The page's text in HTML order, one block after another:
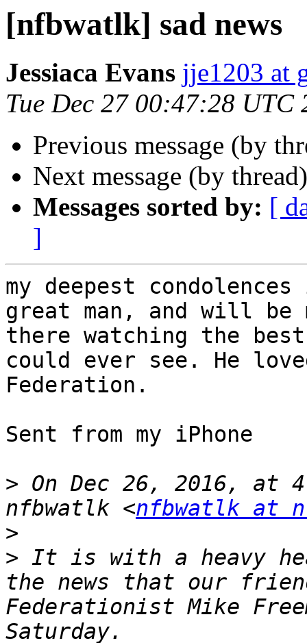
[nfbwatlk] sad news
Jessiaca Evans jje1203 at
Tue Dec 27 00:47:28 UTC
Previous message (by
Next message (by
Messages sorted by: [
]
my deepest
great man, and will be
there watching the best
could ever see. He
Federation.
Sent from my iPhone
> On Dec 26, 2016, at
nfbwatlk <nfbwatlk at
>
> It is with a heavy
the news that our
Federationist Mike